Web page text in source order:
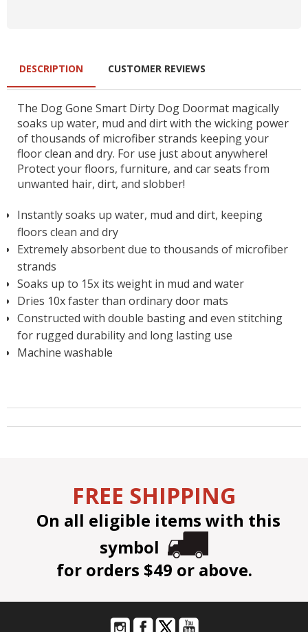
DESCRIPTION
The Dog Gone Smart Dirty Dog Doormat magically
soaks up water, mud and dirt with the wicking power
of thousands of microfiber strands keeping your
floor clean and dry. For use just about anywhere!
Protect your floors, furniture, and car seats from
unwanted hair, dirt, and slobber!
Instantly soaks up water, mud and dirt, keeping
floors clean and dry
Extremely absorbent due to thousands of microfiber
strands
Soaks up to 15x its weight in mud and water
Dries 10x faster than ordinary door mats
Constructed with double basting and even stitching
for rugged durability and long lasting use
Machine washable
CUSTOMER REVIEWS
FREE SHIPPING
On all eligible items with this
symbol
for orders $49 or above.